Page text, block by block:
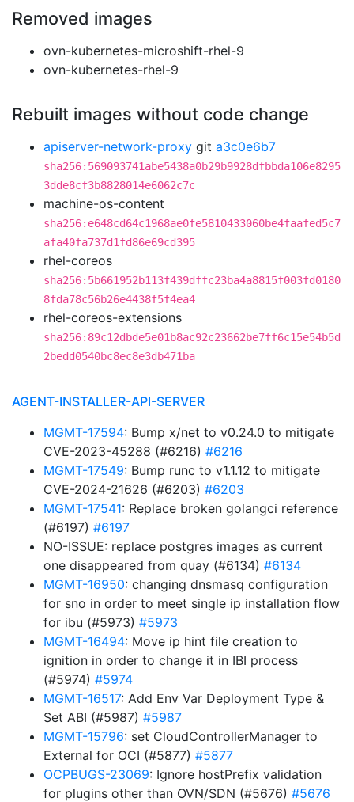
Removed images
ovn-kubernetes-microshift-rhel-9
ovn-kubernetes-rhel-9
Rebuilt images without code change
apiserver-network-proxy git a3c0e6b7
sha256:569093741abe5438a0b29b9928dfbbda106e8295
3dde8cf3b8828014e6062c7c
machine-os-content
sha256:e648cd64c1968ae0fe5810433060be4faafed5c7
afa40fa737d1fd86e69cd395
rhel-coreos
sha256:5b661952b113f439dffc23ba4a8815f003fd0180
8fda78c56b26e4438f5f4ea4
rhel-coreos-extensions
sha256:89c12dbde5e01b8ac92c23662be7ff6c15e54b5d
2bedd0540bc8ec8e3db471ba
AGENT-INSTALLER-API-SERVER
MGMT-17594: Bump x/net to v0.24.0 to mitigate
CVE-2023-45288 (#6216) #6216
MGMT-17549: Bump runc to v1.1.12 to mitigate
CVE-2024-21626 (#6203) #6203
MGMT-17541: Replace broken golangci reference
(#6197) #6197
NO-ISSUE: replace postgres images as current
one disappeared from quay (#6134) #6134
MGMT-16950: changing dnsmasq configuration
for sno in order to meet single ip installation flow
for ibu (#5973) #5973
MGMT-16494: Move ip hint file creation to
ignition in order to change it in IBI process
(#5974) #5974
MGMT-16517: Add Env Var Deployment Type &
Set ABI (#5987) #5987
MGMT-15796: set CloudControllerManager to
External for OCI (#5877) #5877
OCPBUGS-23069: Ignore hostPrefix validation
for plugins other than OVN/SDN (#5676) #5676